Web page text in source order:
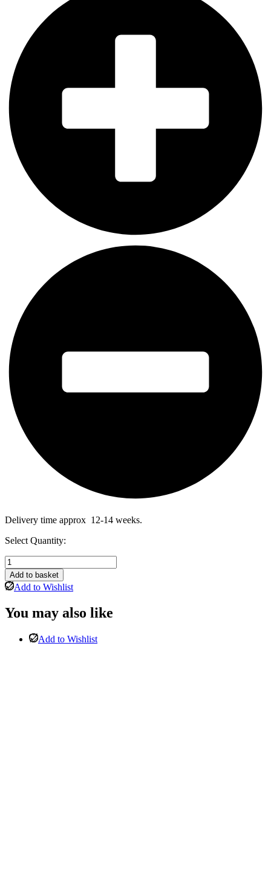
Delivery time approx 12-14 weeks.
Select Quantity:
Phoenix
Corner
Sofa
Right
chaise
Stool
Add to basket
Add to Wishlist
You may also like
Add to Wishlist